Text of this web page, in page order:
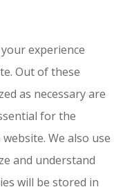
experience
Out of these
as necessary are
for the
We also use
and understand
will be stored in